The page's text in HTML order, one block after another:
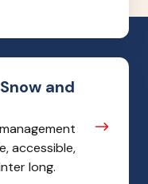
and
accessible,
long.